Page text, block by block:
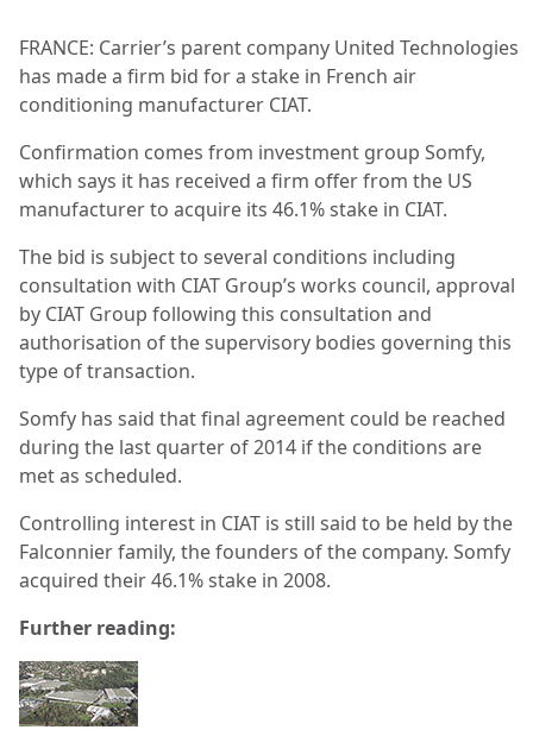
FRANCE: Carrier’s parent company United Technologies
has made a firm bid for a stake in French air
conditioning manufacturer CIAT.
Confirmation comes from investment group Somfy,
which says it has received a firm offer from the US
manufacturer to acquire its 46.1% stake in CIAT.
The bid is subject to several conditions including
consultation with CIAT Group’s works council, approval
by CIAT Group following this consultation and
authorisation of the supervisory bodies governing this
type of transaction.
Somfy has said that final agreement could be reached
during the last quarter of 2014 if the conditions are
met as scheduled.
Controlling interest in CIAT is still said to be held by the
Falconnier family, the founders of the company. Somfy
acquired their 46.1% stake in 2008.
Further reading: